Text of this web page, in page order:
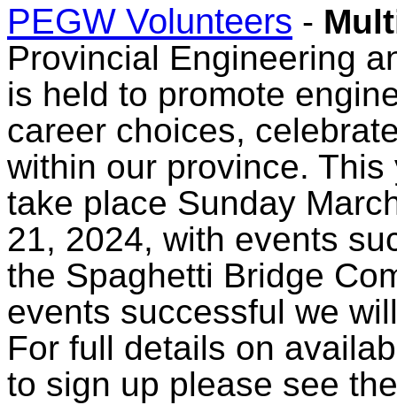
PEGW Volunteers -
Provincial Engineering
is held to promote
career choices,
within our province.
take place Sunday
21, 2024, with events
the Spaghetti Bridge
events successful we
For full details on
to sign up please see